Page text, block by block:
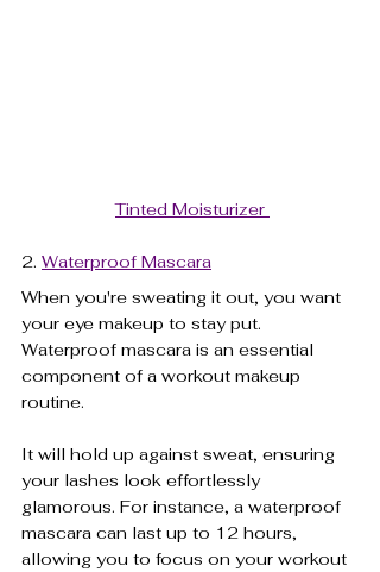
Tinted Moisturizer
2. Waterproof Mascara
When you're sweating it out, you want
your eye makeup to stay put.
Waterproof mascara is an essential
component of a workout makeup
routine.
It will hold up against sweat, ensuring
your lashes look effortlessly
glamorous. For instance, a waterproof
mascara can last up to 12 hours,
allowing you to focus on your workout